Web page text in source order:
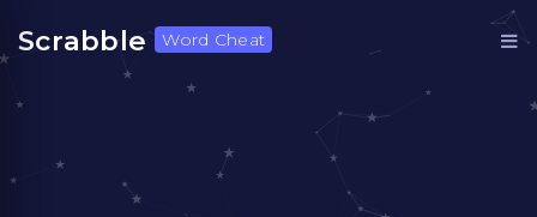
Scrabble Word Cheat